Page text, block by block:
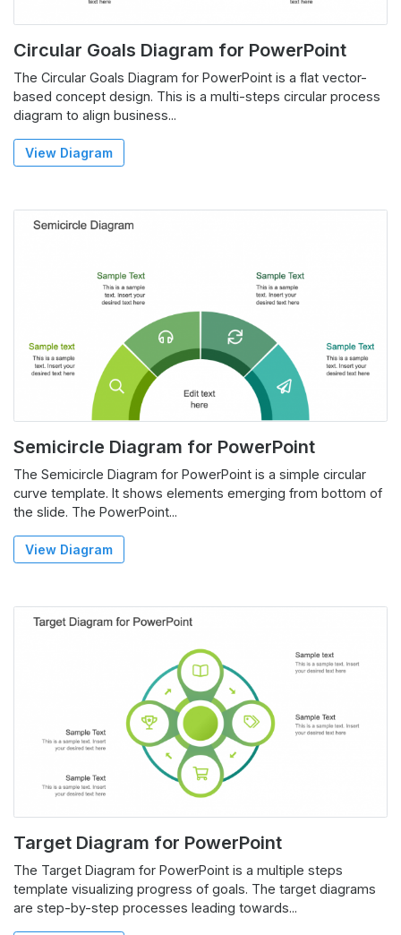
Circular Goals Diagram for PowerPoint
The Circular Goals Diagram for PowerPoint is a flat vector-
based concept design. This is a multi-steps circular process
diagram to align business...
View Diagram
Semicircle Diagram for PowerPoint
The Semicircle Diagram for PowerPoint is a simple circular
curve template. It shows elements emerging from bottom of
the slide. The PowerPoint...
View Diagram
Target Diagram for PowerPoint
The Target Diagram for PowerPoint is a multiple steps
template visualizing progress of goals. The target diagrams
are step-by-step processes leading towards...